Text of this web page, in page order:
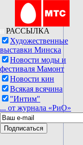
РАССЫЛКА
Художественные
выставки Минска
Новости моды и
фестиваля Мамонт
Новости кин
Всякая всячина
"Интим"
... от журнала «РиО»